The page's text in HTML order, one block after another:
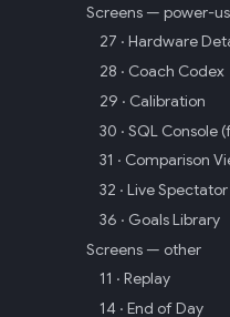
Screens — power-
27 · Hardware
28 · Coach Codex
29 · Calibration
30 · SQL Console
31 · Comparison
32 · Live Spectator
36 · Goals Library
Screens — other
11 · Replay
14 · End of Day